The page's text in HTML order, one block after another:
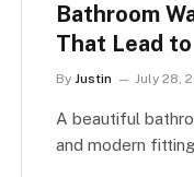
Bathroom
That Lead
By Justin July 28,
A beautiful
and modern